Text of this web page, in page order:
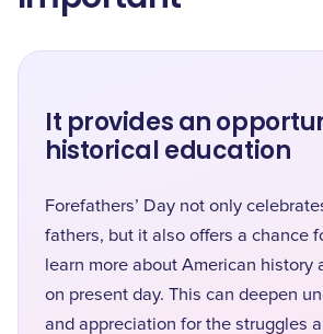
It provides an
historical education
Forefathers’ Day not only
fathers, but it also offers a chance
learn more about American history
on present day. This can deepen
and appreciation for the struggles